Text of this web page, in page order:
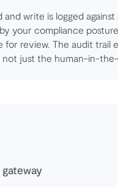
and write is logged
your compliance
for review. The audit trail
not just the human-in-